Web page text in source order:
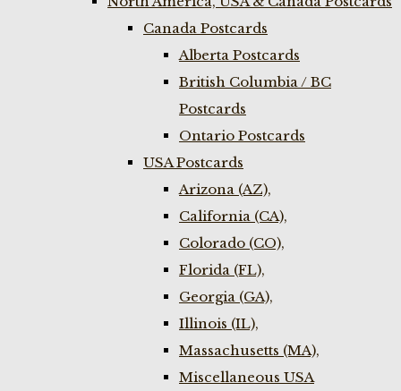
Canada Postcards
Alberta Postcards
British Columbia / BC
Postcards
Ontario Postcards
USA Postcards
Arizona (AZ),
California (CA),
Colorado (CO),
Florida (FL),
Georgia (GA),
Illinois (IL),
Massachusetts (MA),
Miscellaneous USA